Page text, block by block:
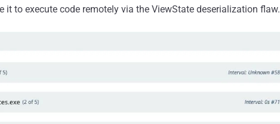
it to execute code remotely via the ViewState deserialization flaw.